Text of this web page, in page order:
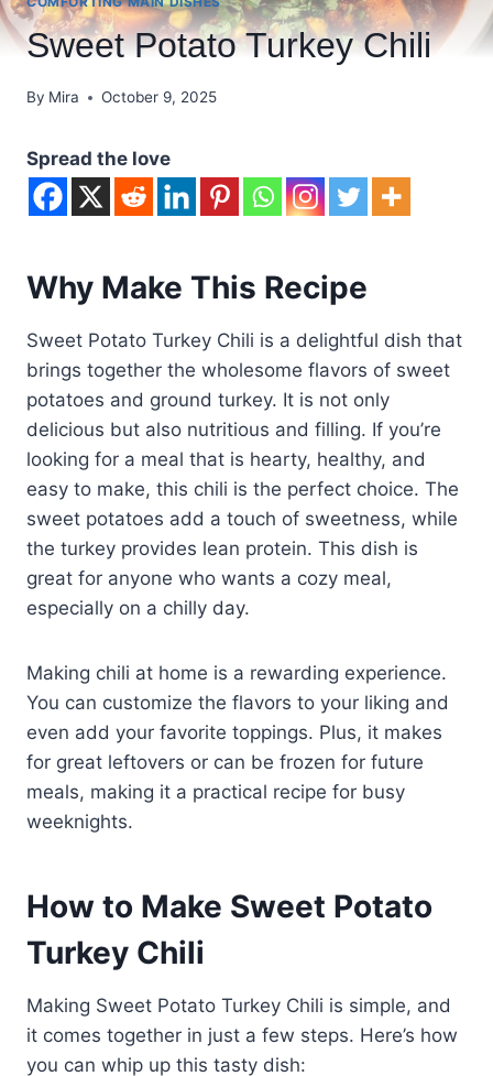
Sweet Potato Turkey Chili
By Mira October 9, 2025
Spread the love
Why Make This Recipe
Sweet Potato Turkey Chili is a delightful dish that
brings together the wholesome flavors of sweet
potatoes and ground turkey. It is not only
delicious but also nutritious and filling. If you’re
looking for a meal that is hearty, healthy, and
easy to make, this chili is the perfect choice. The
sweet potatoes add a touch of sweetness, while
the turkey provides lean protein. This dish is
great for anyone who wants a cozy meal,
especially on a chilly day.
Making chili at home is a rewarding experience.
You can customize the flavors to your liking and
even add your favorite toppings. Plus, it makes
for great leftovers or can be frozen for future
meals, making it a practical recipe for busy
weeknights.
How to Make Sweet Potato
Turkey Chili
Making Sweet Potato Turkey Chili is simple, and
it comes together in just a few steps. Here’s how
you can whip up this tasty dish: